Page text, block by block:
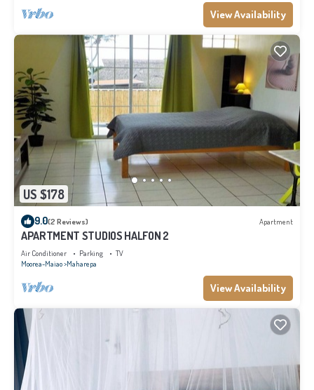
View Availability
US $178
9.0(2 Reviews) Apartment
APARTMENT STUDIOS HALFON 2
Air Conditioner Parking
TV
Moorea-Maiao Maharepa
View Availability